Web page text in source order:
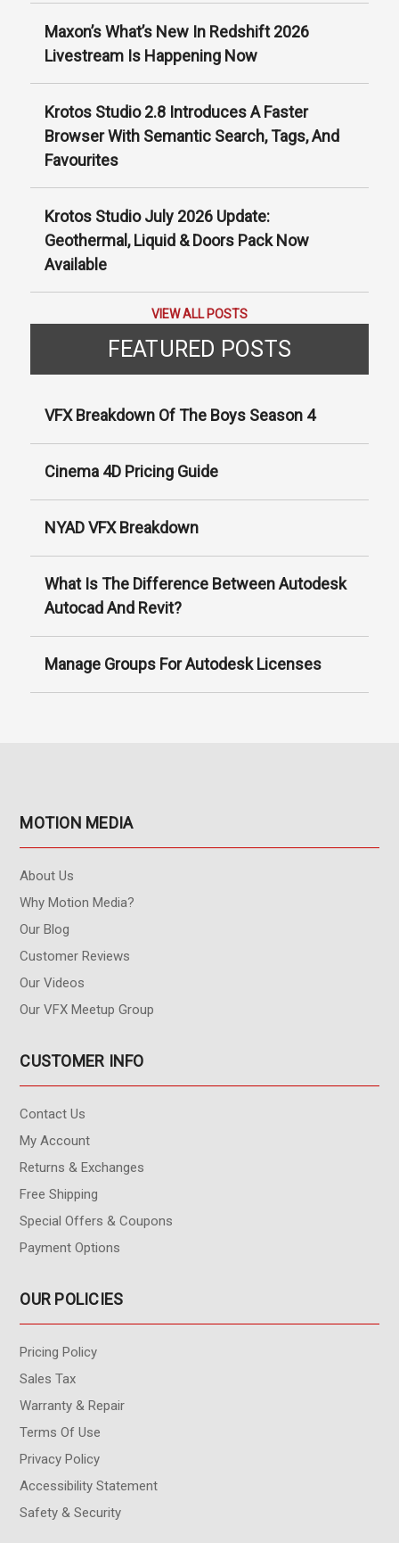
Maxon’s What’s New In Redshift 2026
Livestream Is Happening Now
Krotos Studio 2.8 Introduces A Faster
Browser With Semantic Search, Tags, And
Favourites
Krotos Studio July 2026 Update:
Geothermal, Liquid & Doors Pack Now
Available
VIEW ALL POSTS
FEATURED POSTS
VFX Breakdown Of The Boys Season 4
Cinema 4D Pricing Guide
NYAD VFX Breakdown
What Is The Difference Between Autodesk
Autocad And Revit?
Manage Groups For Autodesk Licenses
MOTION MEDIA
About Us
Why Motion Media?
Our Blog
Customer Reviews
Our Videos
Our VFX Meetup Group
CUSTOMER INFO
Contact Us
My Account
Returns & Exchanges
Free Shipping
Special Offers & Coupons
Payment Options
OUR POLICIES
Pricing Policy
Sales Tax
Warranty & Repair
Terms Of Use
Privacy Policy
Accessibility Statement
Safety & Security